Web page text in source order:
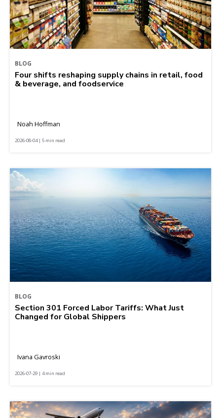
BLOG
Four shifts reshaping supply chains in retail, food
& beverage, and foodservice
Noah Hoffman
2026-08-04 | 5 min read
BLOG
Section 301 Forced Labor Tariffs: What Just
Changed for Global Shippers
Ivana Gavroski
2026-07-29 | 4 min read